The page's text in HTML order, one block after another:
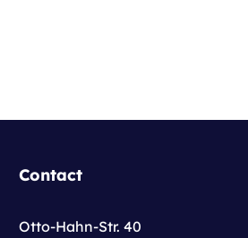
Contact
Otto-Hahn-Str. 40